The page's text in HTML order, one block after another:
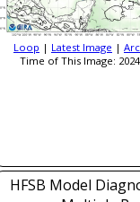
Loop | Latest Image |
Time of This Image:
HFSB Model